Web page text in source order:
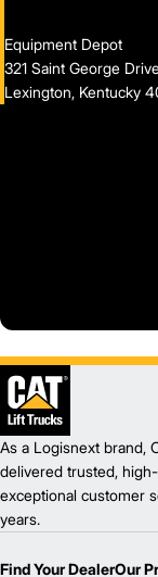
Equipment Depot
321 Saint George Drive
Lexington, Kentucky
As a Logisnext brand,
delivered trusted,
exceptional customer
years.
Find Your DealerOur